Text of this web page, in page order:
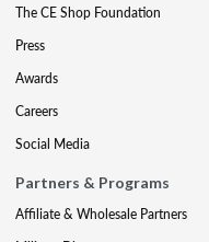
The CE Shop Foundation
Press
Awards
Careers
Social Media
Partners & Programs
Affiliate & Wholesale Partners